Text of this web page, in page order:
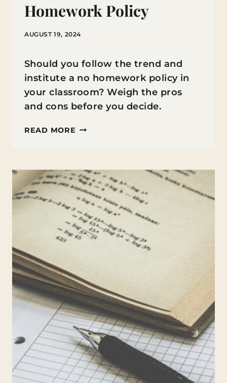
Homework Policy
AUGUST 19, 2024
Should you follow the trend and
institute a no homework policy in
your classroom? Weigh the pros
and cons before you decide.
READ MORE PROS
OF
A
NO
HOMEWORK
POLICY